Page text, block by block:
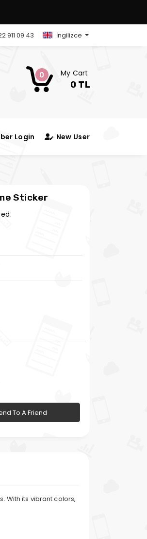
911 09 43 İngilizce
0 My Cart
0 TL
Login New User
Anime Sticker
To A Friend
With its vibrant colors,